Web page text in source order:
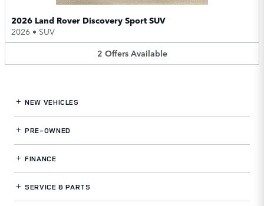
2026 Land Rover Discovery Sport SUV
2026 • SUV
2 Offers Available
NEW VEHICLES
PRE-OWNED
FINANCE
SERVICE& PARTS